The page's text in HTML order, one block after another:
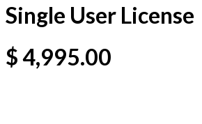
Single User License
$4,995.00